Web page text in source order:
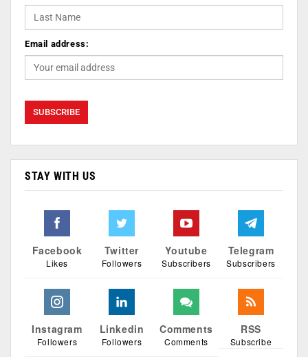
Email address:
STAY WITH US
Facebook
Likes
Twitter
Followers
Youtube
Subscribers
Telegram
Subscribers
Instagram
Followers
Linkedin
Followers
Comments
Comments
RSS
Subscribe